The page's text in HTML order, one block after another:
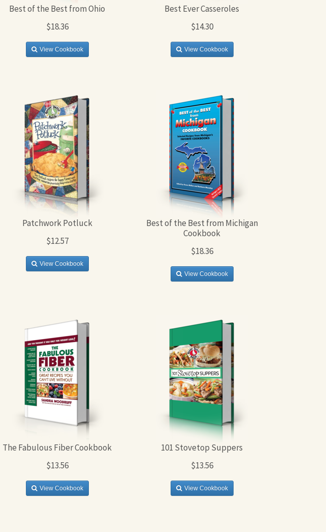
Best of the Best from Ohio
$18.36
View Cookbook
Best Ever Casseroles
$14.30
View Cookbook
Patchwork Potluck
$12.57
View Cookbook
Best of the Best from Michigan
Cookbook
$18.36
View Cookbook
The Fabulous Fiber Cookbook
$13.56
View Cookbook
101 Stovetop Suppers
$13.56
View Cookbook